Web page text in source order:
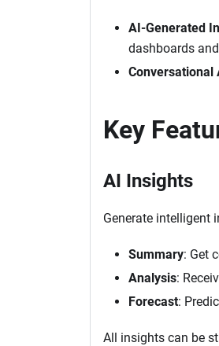
AI-Generated
dashboards
Conversational
Key
AI Insights
Generate intelligent
Summary: Get
Analysis:
Forecast:
All insights can be